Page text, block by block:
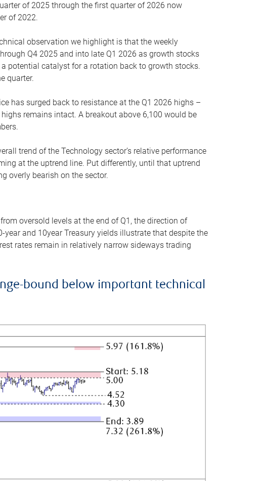
of 2025 through the first quarter of 2026 now
of 2022.
observation we highlight is that the weekly
Q4 2025 and into late Q1 2026 as growth stocks
a potential catalyst for a rotation back to growth stocks.
quarter.
has surged back to resistance at the Q1 2026 highs –
remains intact. A breakout above 6,100 would be
trend of the Technology sector’s relative performance
at the uptrend line. Put differently, until that uptrend
overly bearish on the sector.
oversold levels at the end of Q1, the direction of
and 10year Treasury yields illustrate that despite the
rates remain in relatively narrow sideways trading
bound below important technical